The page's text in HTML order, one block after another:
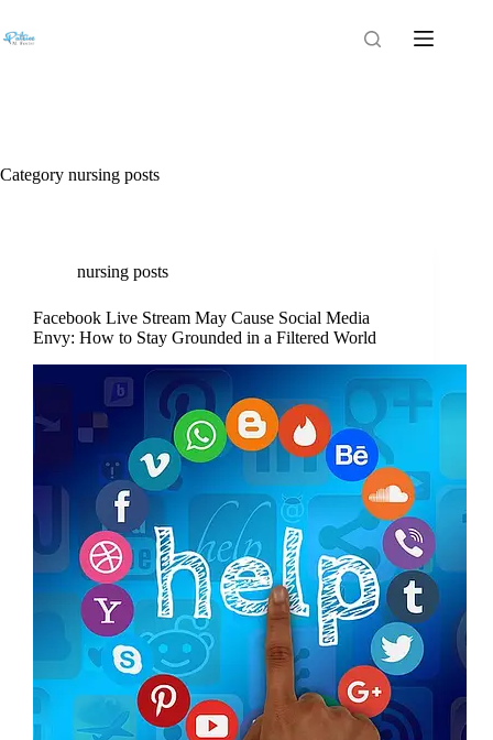
Category nursing posts
nursing posts
Facebook Live Stream May Cause Social Media
Envy: How to Stay Grounded in a Filtered World